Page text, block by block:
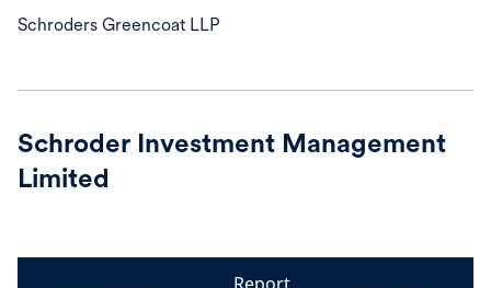
Schroders Greencoat LLP
Schroder Investment Management
Limited